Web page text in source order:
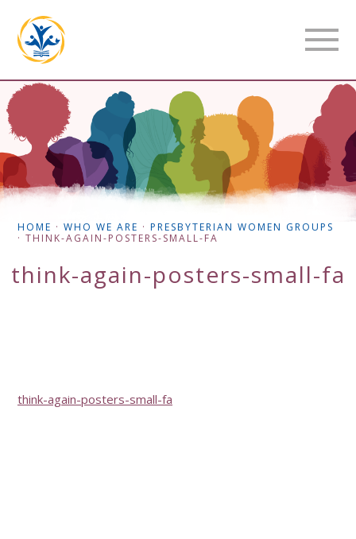
HOME ·WHO WE ARE ·PRESBYTERIAN WOMEN GROUPS
·THINK-AGAIN-POSTERS-SMALL-FA
think-again-posters-small-fa
think-again-posters-small-fa